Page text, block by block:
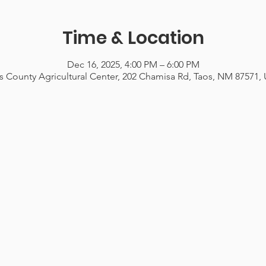
Time & Location
Dec 16, 2025, 4:00 PM – 6:00 PM
County Agricultural Center, 202 Chamisa Rd, Taos, NM 87571,